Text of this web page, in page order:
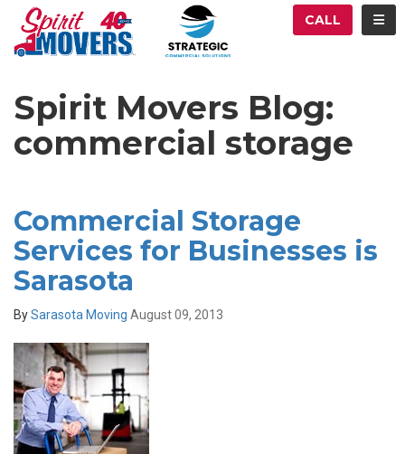
CALL
Spirit Movers Blog:
commercial storage
Commercial Storage
Services for Businesses is
Sarasota
BySarasota Moving August 09, 2013